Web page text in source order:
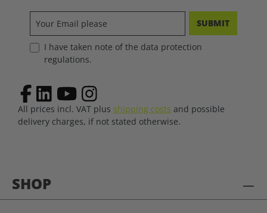
SHOP
SUBMIT
I have taken note of the data protection
regulations.
All prices incl. VAT plus shipping costs and possible
delivery charges, if not stated otherwise.